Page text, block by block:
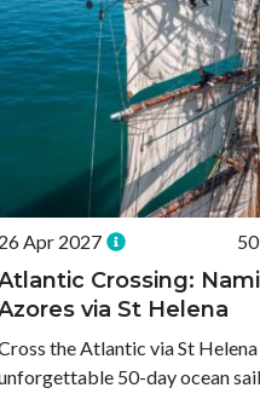
26 Apr 2027
Crossing:
via St Helena
the Atlantic via St Helena
50-day ocean